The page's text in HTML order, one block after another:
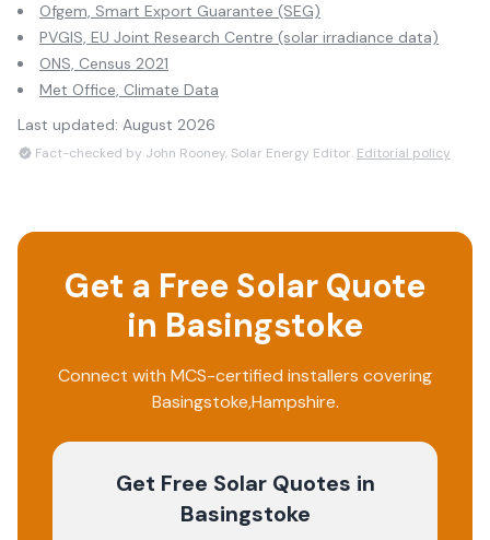
Ofgem, Smart Export Guarantee (SEG)
PVGIS, EU Joint Research Centre (solar irradiance data)
ONS, Census 2021
Met Office, Climate Data
Last updated: August 2026
Fact-checked by John Rooney, Solar Energy Editor. Editorial policy
Get a Free Solar Quote
in Basingstoke
Connect with MCS-certified installers covering
Basingstoke,Hampshire.
Get Free Solar Quotes in
Basingstoke